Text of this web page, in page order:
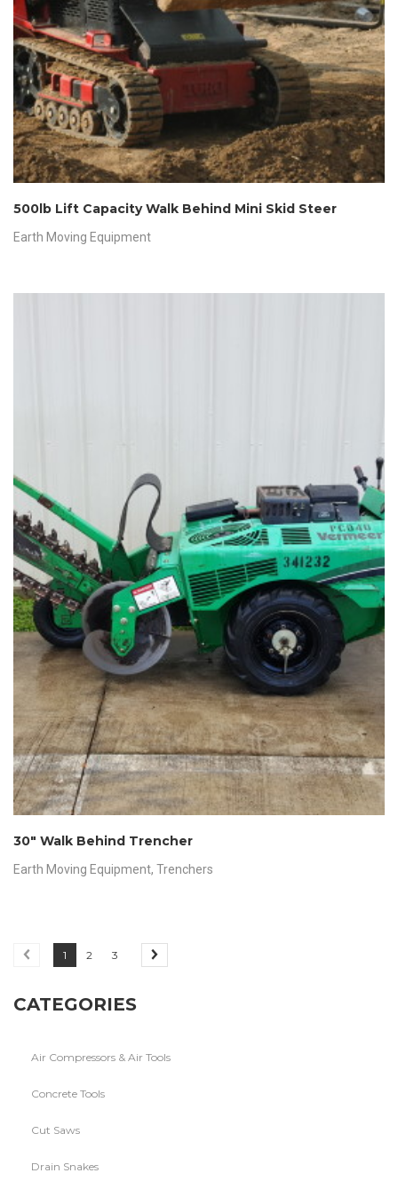
500lb Lift Capacity Walk Behind Mini Skid Steer
Earth Moving Equipment
30″ Walk Behind Trencher
Earth Moving Equipment, Trenchers
1 2 3
CATEGORIES
Air Compressors & Air Tools
Concrete Tools
Cut Saws
Drain Snakes